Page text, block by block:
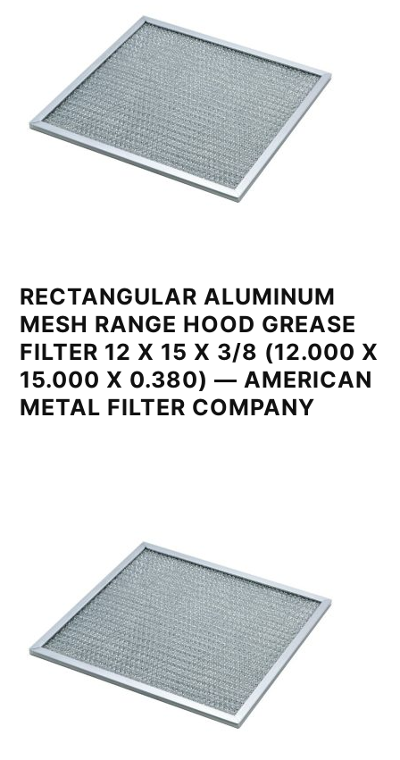
RECTANGULAR ALUMINUM
MESH RANGE HOOD GREASE
FILTER 12 X 15 X 3/8 (12.000 X
15.000 X 0.380) — AMERICAN
METAL FILTER COMPANY